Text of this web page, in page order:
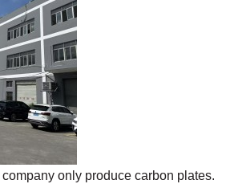
company only produce carbon plates.